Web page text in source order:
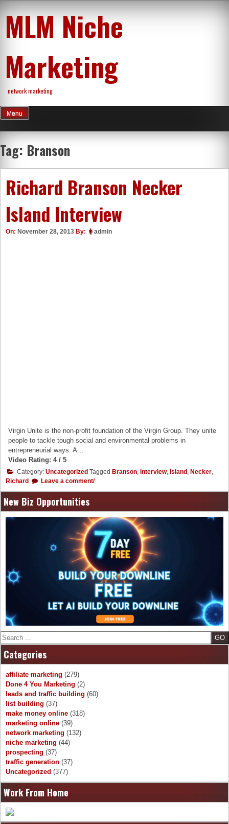
content
MLM Niche
Marketing
network marketing
Menu
Tag: Branson
Richard Branson Necker
Island Interview
On: November 28, 2013 By: admin
Virgin Unite is the non-profit foundation of the Virgin Group. They unite
people to tackle tough social and environmental problems in
entrepreneurial ways. A…
Video Rating: 4 / 5
Category: Uncategorized Tagged Branson Interview, Island Necker
Richard
Leave a comment/
New Biz Opportunities
Search
Categories
affiliate marketing (279)
Done 4 You Marketing (2)
leads and traffic building (60)
list building (37)
make money online (318)
marketing online (39)
network marketing (132)
niche marketing (44)
prospecting (37)
traffic generation (37)
Uncategorized (377)
Work From Home